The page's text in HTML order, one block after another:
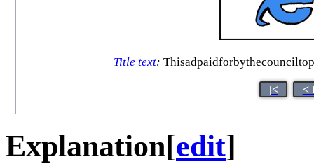
Title text:
|< <
Explanation[edit]